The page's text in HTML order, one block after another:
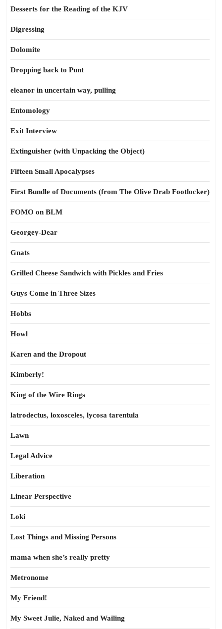
Desserts for the Reading of the KJV
Digressing
Dolomite
Dropping back to Punt
eleanor in uncertain way, pulling
Entomology
Exit Interview
Extinguisher (with Unpacking the Object)
Fifteen Small Apocalypses
First Bundle of Documents (from The Olive Drab Footlocker)
FOMO on BLM
Georgey-Dear
Gnats
Grilled Cheese Sandwich with Pickles and Fries
Guys Come in Three Sizes
Hobbs
Howl
Karen and the Dropout
Kimberly!
King of the Wire Rings
latrodectus, loxosceles, lycosa tarentula
Lawn
Legal Advice
Liberation
Linear Perspective
Loki
Lost Things and Missing Persons
mama when she’s really pretty
Metronome
My Friend!
My Sweet Julie, Naked and Wailing